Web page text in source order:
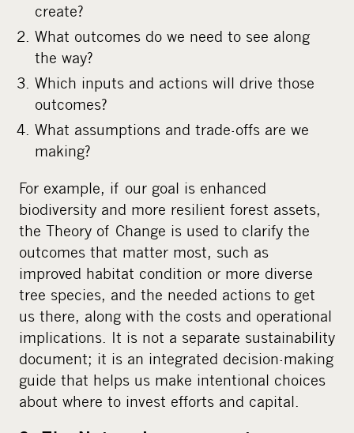
create?
What outcomes do we need to see along
the way?
Which inputs and actions will drive those
outcomes?
What assumptions and trade-offs are we
making?
For example, if our goal is enhanced
biodiversity and more resilient forest assets,
the Theory of Change is used to clarify the
outcomes that matter most, such as
improved habitat condition or more diverse
tree species, and the needed actions to get
us there, along with the costs and operational
implications. It is not a separate sustainability
document; it is an integrated decision-making
guide that helps us make intentional choices
about where to invest efforts and capital.